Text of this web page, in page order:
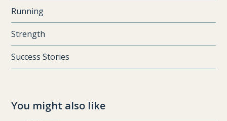
Running
Strength
Success Stories
You might also like